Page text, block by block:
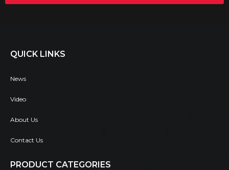
QUICK LINKS
News
Video
About Us
Contact Us
PRODUCT CATEGORIES